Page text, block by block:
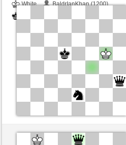
White
BaldrIanKhan (1200)
White
BaldrIanKhan (1200)
Black
TheRumaWo (1200)